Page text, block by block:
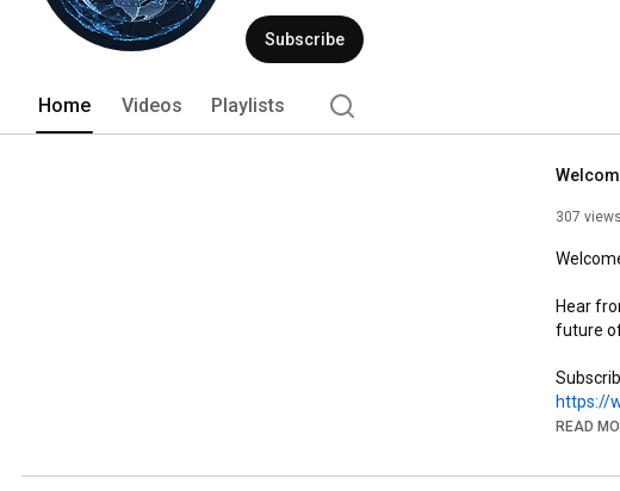
Subscribe
Home Videos Playlists
307 views
Hear
future
https://
READ